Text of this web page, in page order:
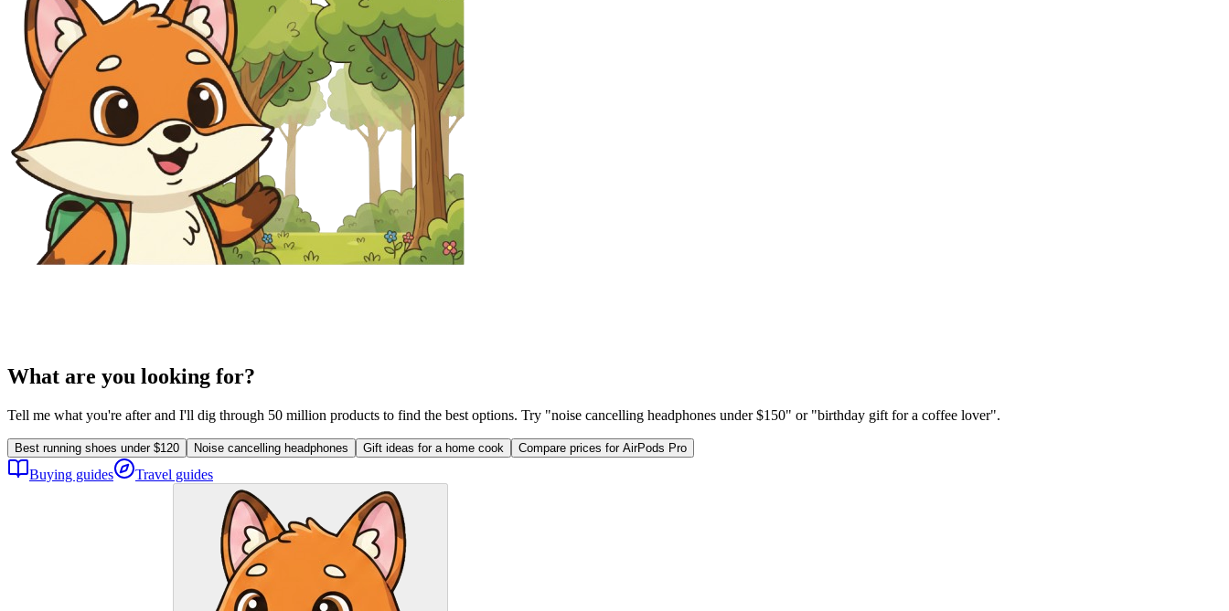
What are you looking for?
Tell me what you're after and I'll dig through 50 million products to find the best options. Try "noise cancelling headphones under $150" or "birthday gift for a coffee lover".
Best running shoes under $120 Noise cancelling headphones Gift ideas for a home cook Compare prices for AirPods Pro
Buying guides Travel guides